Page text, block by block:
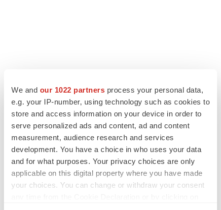
We and our 1022 partners process your personal data,
e.g. your IP-number, using technology such as cookies to
store and access information on your device in order to
serve personalized ads and content, ad and content
measurement, audience research and services
development. You have a choice in who uses your data
and for what purposes. Your privacy choices are only
applicable on this digital property where you have made
your choices. You can change or withdraw your consent